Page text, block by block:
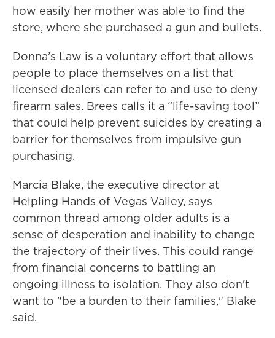
how easily her mother was able to find the
store, where she purchased a gun and bullets.
Donna’s Law is a voluntary effort that allows
people to place themselves on a list that
licensed dealers can refer to and use to deny
firearm sales. Brees calls it a “life-saving tool”
that could help prevent suicides by creating a
barrier for themselves from impulsive gun
purchasing.
Marcia Blake, the executive director at
Helpling Hands of Vegas Valley, says
common thread among older adults is a
sense of desperation and inability to change
the trajectory of their lives. This could range
from financial concerns to battling an
ongoing illness to isolation. They also don't
want to "be a burden to their families," Blake
said.